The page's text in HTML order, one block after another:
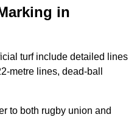
in
turf include detailed lines
metre lines, dead-ball
to both rugby union and